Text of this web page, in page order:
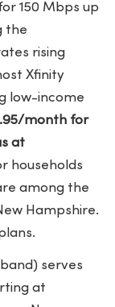
150 Mbps up
the
rising
Xfinity
low-income
month for
at
households
among the
Hampshire.
serves
at